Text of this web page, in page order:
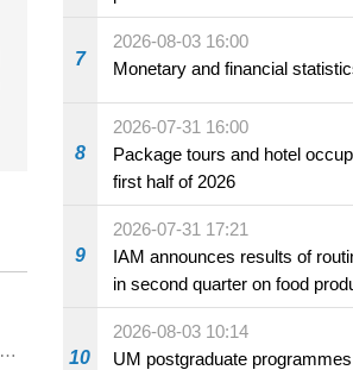
7
2026-08-03 16:00
Monetary and financial
8
2026-07-31 16:00
Package tours and hotel
first half of 2026
9
2026-07-31 17:21
IAM announces results of
in second quarter on food
the market and offered for
beverage establishments
10
2026-08-03 10:14
UM postgraduate